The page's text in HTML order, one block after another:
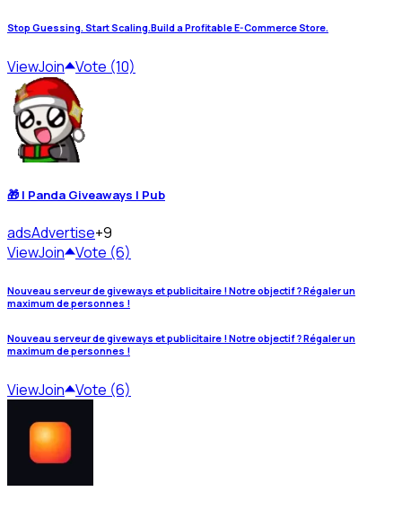
Stop Guessing. Start Scaling.Build a Profitable E-Commerce Store.
ViewJoin Vote (10)
🎁 | Panda Giveaways | Pub
adsAdvertise+9
ViewJoin Vote (6)
Nouveau serveur de giveways et publicitaire ! Notre objectif ? Régaler un
maximum de personnes !
Nouveau serveur de giveways et publicitaire ! Notre objectif ? Régaler un
maximum de personnes !
ViewJoin Vote (6)